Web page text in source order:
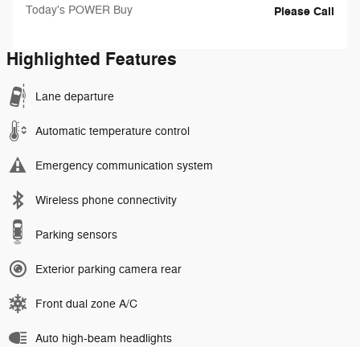
Today's POWER Buy Please Call
Highlighted Features
Lane departure
Automatic temperature control
Emergency communication system
Wireless phone connectivity
Parking sensors
Exterior parking camera rear
Front dual zone A/C
Auto high-beam headlights